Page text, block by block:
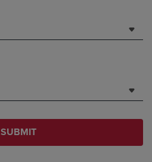
SUBMIT